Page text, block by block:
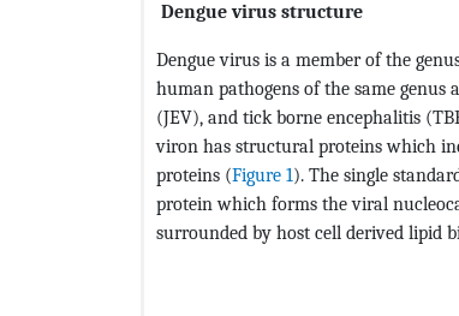
Dengue virus structure
Dengue virus is a member of the
human pathogens of the same genus
(JEV), and tick borne encephalitis
viron has structural proteins which
proteins (Figure 1). The single
protein which forms the viral
surrounded by host cell derived lipid